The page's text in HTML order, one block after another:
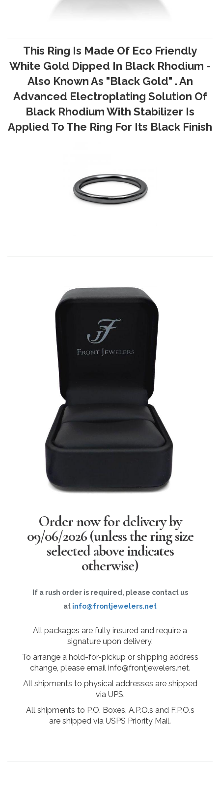
This Ring Is Made Of Eco Friendly
White Gold Dipped In Black Rhodium -
Also Known As "Black Gold" . An
Advanced Electroplating Solution Of
Black Rhodium With Stabilizer Is
Applied To The Ring For Its Black Finish
Order now for delivery by
09/06/2026(unless the ring size
selected above indicates
otherwise)
If a rush order is required, please contact us
at info@frontjewelers.net
All packages are fully insured and require a
signature upon delivery.
To arrange a hold-for-pickup or shipping address
change, please email info@frontjewelers.net.
All shipments to physical addresses are shipped
via UPS.
All shipments to P.O. Boxes, A.P.O.s and F.P.O.s
are shipped via USPS Priority Mail.